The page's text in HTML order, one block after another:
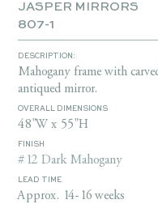
JASPER MIRRORS
807-1
DESCRIPTION:
Mahogany frame with
antiqued mirror.
OVERALL DIMENSIONS
48"W x 55"H
FINISH
#12 Dark Mahogany
LEAD TIME
Approx. 14-16 weeks